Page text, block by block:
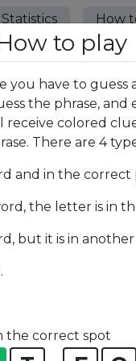
Statistics How
to play
have to guess
the phrase,
receive colored
There are 4
and in the correct
the letter is in
but it is in
the correct spot